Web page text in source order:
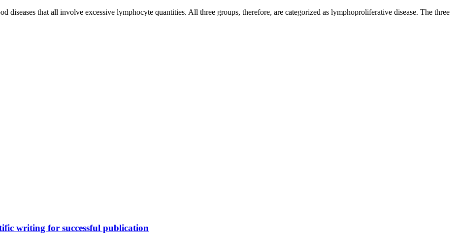
diseases that all involve excessive lymphocyte quantities. All three groups, therefore, are categorized as lymphoproliferative disease. The three
writing for successful publication